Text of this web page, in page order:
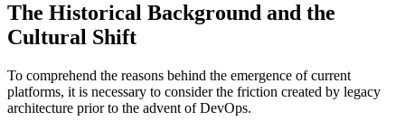
The Historical Background and the
Cultural Shift
To comprehend the reasons behind the emergence of current
platforms, it is necessary to consider the friction created by legacy
architecture prior to the advent of DevOps.